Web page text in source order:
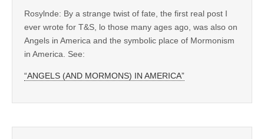
Rosylnde: By a strange twist of fate, the first real post I
ever wrote for T&S, lo those many ages ago, was also on
Angels in America and the symbolic place of Mormonism
in America. See:
“ANGELS (AND MORMONS) IN AMERICA”